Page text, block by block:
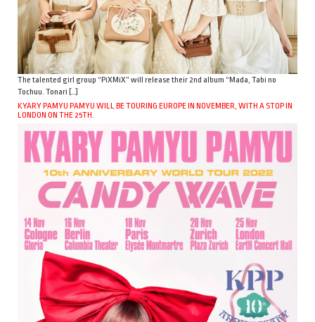
The talented girl group “PiXMiX” will release their 2nd album “Mada, Tabi no
Tochuu. Tonari […]
KYARY PAMYU PAMYU WILL BE TOURING EUROPE IN NOVEMBER, WITH A STOP IN
LONDON ON THE 25TH.